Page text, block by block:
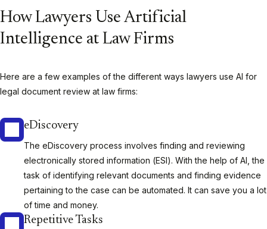
How Lawyers Use Artificial
Intelligence at Law Firms
Here are a few examples of the different ways lawyers use AI for
legal document review at law firms:
eDiscovery
The eDiscovery process involves finding and reviewing
electronically stored information (ESI). With the help of AI, the
task of identifying relevant documents and finding evidence
pertaining to the case can be automated. It can save you a lot
of time and money.
Repetitive Tasks